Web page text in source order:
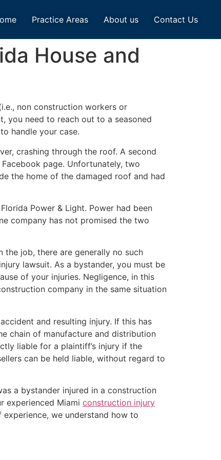
Practice Areas About us Contact Us
House and
non construction workers or
you need to reach out to a seasoned
handle your case.
crashing through the roof. A second
page. Unfortunately, two
the home of the damaged roof and had
Power & Light. Power had been
company has not promised the two
job, there are generally no such
lawsuit. As a bystander, you must be
of your injuries. Negligence, in this
company in the same situation
and resulting injury. If this has
chain of manufacture and distribution
liable for a plaintiff’s injury if the
can be held liable, without regard to
a bystander injured in a construction
experienced Miami construction injury
we understand how to